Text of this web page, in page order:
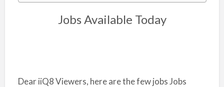
Jobs Available Today
Dear iiQ8 Viewers, here are the few jobs Jobs